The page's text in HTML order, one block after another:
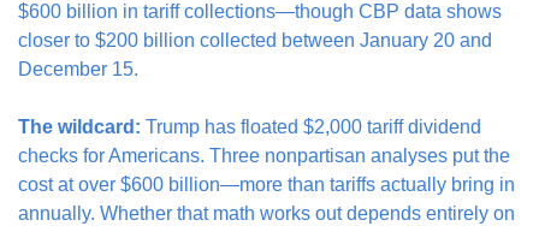
$600 billion in tariff collections—though CBP data shows
closer to $200 billion collected between January 20 and
December 15.
The wildcard: Trump has floated $2,000 tariff dividend
checks for Americans. Three nonpartisan analyses put the
cost at over $600 billion—more than tariffs actually bring in
annually. Whether that math works out depends entirely on